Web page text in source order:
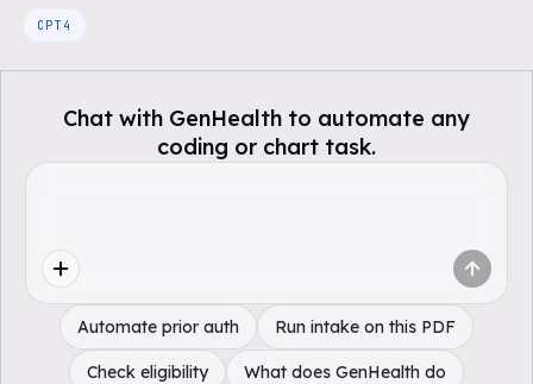
CPT4
Chat with GenHealth to automate any
coding or chart task.
Automate prior auth Run intake on this PDF
Check eligibility What does GenHealth do